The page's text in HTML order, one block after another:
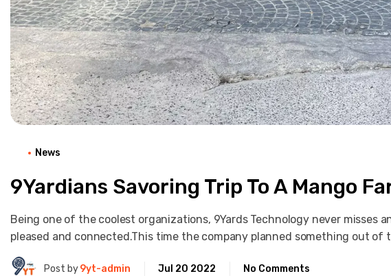
News
9Yardians Savoring Trip To A Mango
Being one of the coolest organizations, 9Yards Technology never misses
pleased and connected.This time the company planned something out of
Post by9yt-admin Jul 20 2022 No Comments